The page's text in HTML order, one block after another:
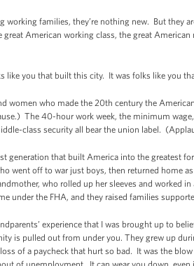
working families, they’re nothing new. But they
great American working class, the great
like you that built this city. It was folks like you
women who made the 20th century the
The 40-hour work week, the minimum
class security all bear the union label.
generation that built America into the greatest
went off to war just boys, then returned home
who rolled up her sleeves and worked
under the FHA, and they raised families
experience that I was brought up to
is pulled out from under you. They grew up
of a paycheck that hurt so bad. It was the